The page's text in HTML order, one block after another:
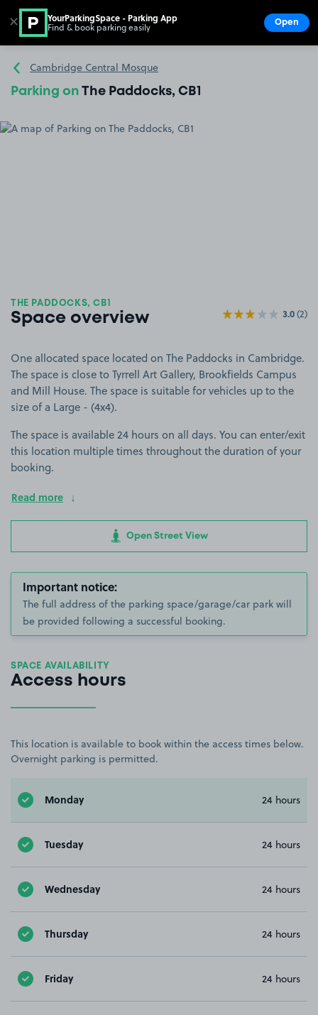
Go to the homepage
Cambridge Central Mosque
Parking on The Paddocks, CB1
THE PADDOCKS, CB1
Space overview 3.0(2)
One allocated space located on The Paddocks in Cambridge.
The space is close to Tyrrell Art Gallery, Brookfields Campus
and Mill House. The space is suitable for vehicles up to the
size of a Large - (4x4).
The space is available 24 hours on all days. You can enter/exit
this location multiple times throughout the duration of your
booking.
Read more
Open Street View
Important notice:
The full address of the parking space/garage/car park will
be provided following a successful booking.
SPACE AVAILABILITY
Access hours
This location is available to book within the access times below.
Overnight parking is permitted.
Monday 24 hours
Tuesday 24 hours
Wednesday 24 hours
Thursday 24 hours
Friday 24 hours
✕ YourParkingSpace - Parking App
Find & book parking easily Open